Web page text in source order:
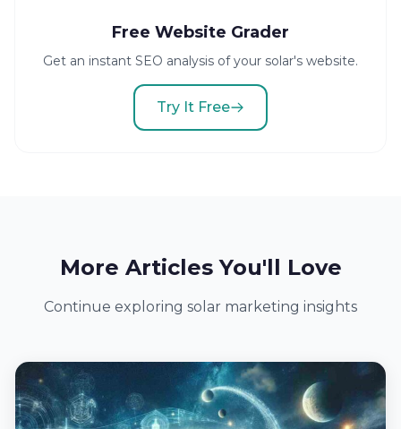
Free Website Grader
Get an instant SEO analysis of your solar's website.
Try It Free
More Articles You'll Love
Continue exploring solar marketing insights